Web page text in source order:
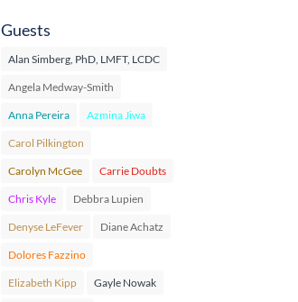
Guests
Alan Simberg, PhD, LMFT, LCDC
Angela Medway-Smith
Anna Pereira Azmina Jiwa
Carol Pilkington
Carolyn McGee Carrie Doubts
Chris Kyle Debbra Lupien
Denyse LeFever Diane Achatz
Dolores Fazzino
Elizabeth Kipp Gayle Nowak